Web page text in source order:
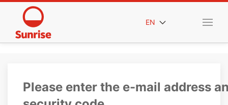
EN
Please enter the e-mail address